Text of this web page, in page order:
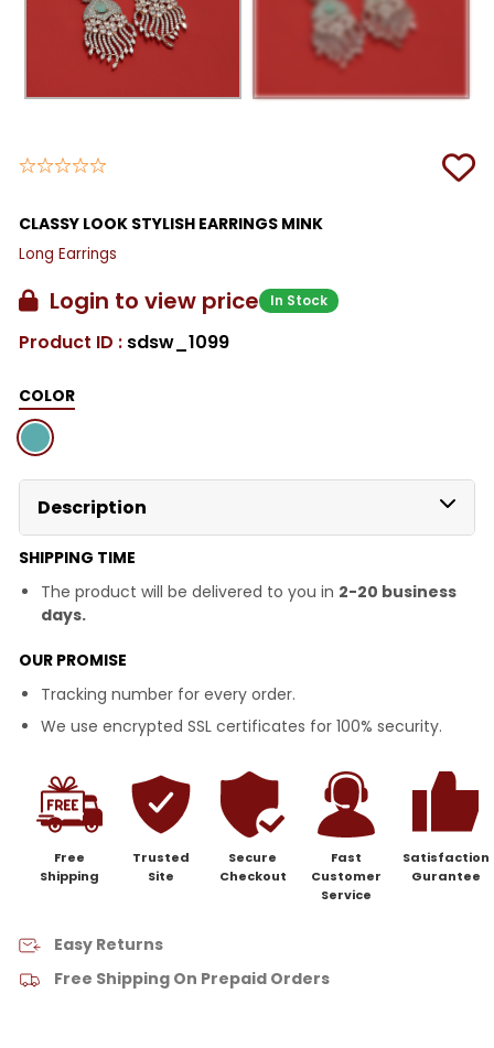
CLASSY LOOK STYLISH EARRINGS MINK
Long Earrings
Login to view price In Stock
Product ID : sdsw_1099
COLOR
Description
SHIPPING TIME
The product will be delivered to you in 2-20 business
days.
OUR PROMISE
Tracking number for every order.
We use encrypted SSL certificates for 100% security.
Free
Shipping
Trusted
Site
Secure
Checkout
Fast
Customer
Service
Satisfaction
Gurantee
Easy Returns
Free Shipping On Prepaid Orders